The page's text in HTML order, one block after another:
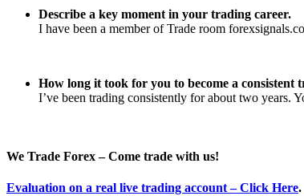
Describe a key moment in your trading career.
I have been a member of Trade room
How long it took for you to become a consistent
I’ve been trading consistently for about two years.
We Trade Forex – Come trade with us!
Evaluation on a real live trading account – Click Here.